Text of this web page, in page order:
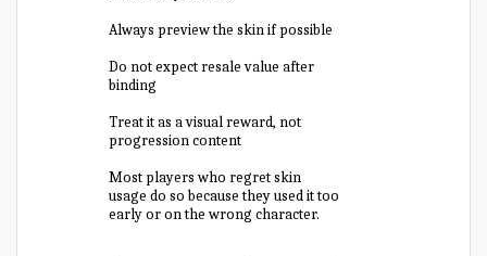
Always preview the skin if possible
Do not expect resale value after
binding
Treat it as a visual reward, not
progression content
Most players who regret skin
usage do so because they used it too
early or on the wrong character.